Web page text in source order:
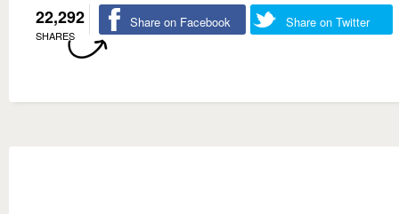
22,292
SHARES
Share on Facebook Share on Twitter